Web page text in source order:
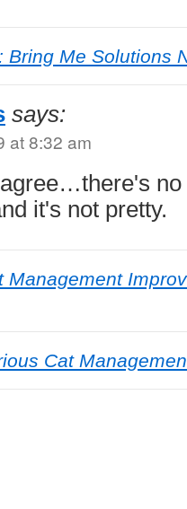
Bring Me Solutions
says:
at 8:32 am
it's not pretty.
Management
Cat